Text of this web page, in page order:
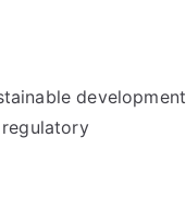
development